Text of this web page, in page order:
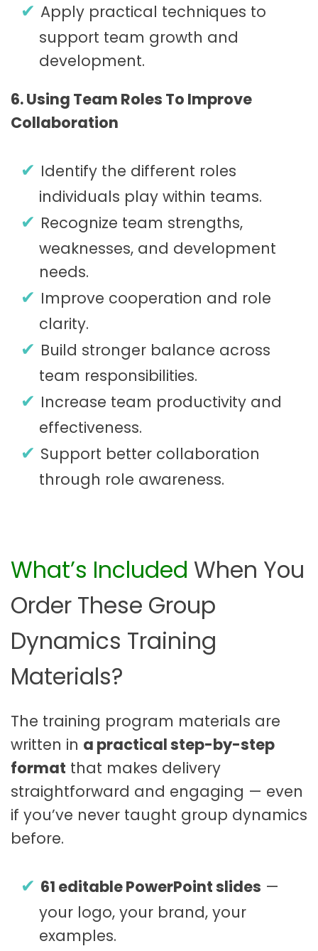
Apply practical techniques to
support team growth and
development.
6. Using Team Roles To Improve
Collaboration
Identify the different roles
individuals play within teams.
Recognize team strengths,
weaknesses, and development
needs.
Improve cooperation and role
clarity.
Build stronger balance across
team responsibilities.
Increase team productivity and
effectiveness.
Support better collaboration
through role awareness.
What’s Included When You
Order These Group
Dynamics Training
Materials?
The training program materials are
written in a practical step-by-step
format that makes delivery
straightforward and engaging — even
if you’ve never taught group dynamics
before.
61 editable PowerPoint slides —
your logo, your brand, your
examples.